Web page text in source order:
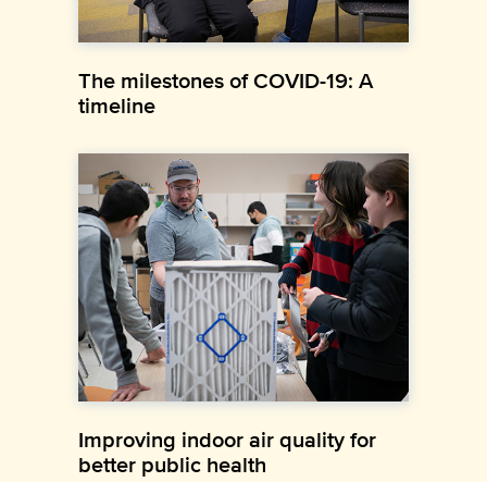
The milestones of COVID-19: A
timeline
Improving indoor air quality for
better public health